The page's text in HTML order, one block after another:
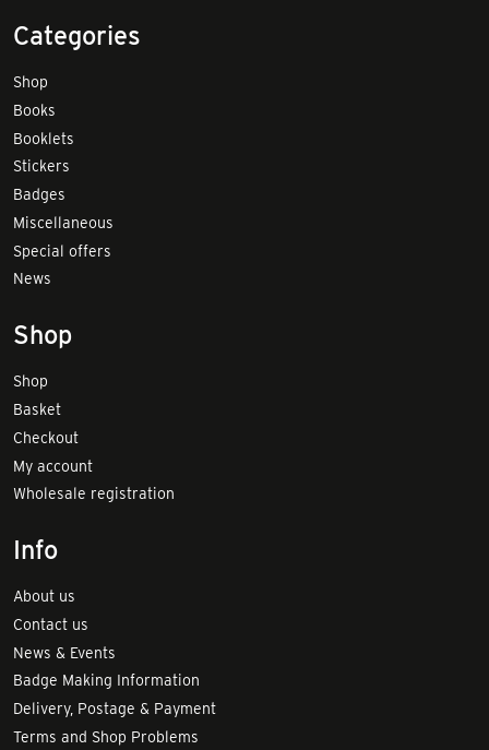
Categories
Shop
Books
Booklets
Stickers
Badges
Miscellaneous
Special offers
News
Shop
Shop
Basket
Checkout
My account
Wholesale registration
Info
About us
Contact us
News & Events
Badge Making Information
Delivery, Postage & Payment
Terms and Shop Problems